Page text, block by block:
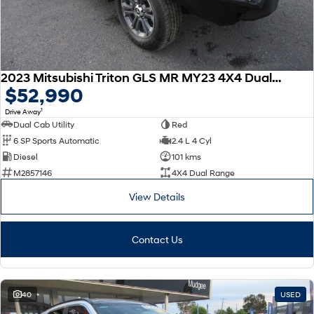
2023 Mitsubishi Triton GLS MR MY23 4X4 Dual Range
$52,990
Drive Away1
Dual Cab Utility
Red
6 SP Sports Automatic
2.4 L 4 Cyl
Diesel
101 kms
M2857146
4X4 Dual Range
View Details
Contact Us
40 USED